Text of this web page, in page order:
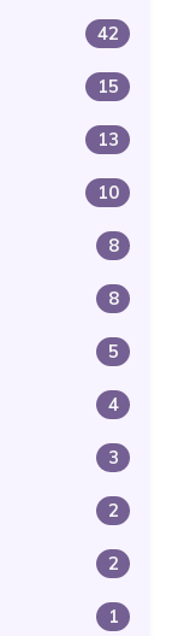
42
15
13
10
8
8
5
4
3
2
2
1